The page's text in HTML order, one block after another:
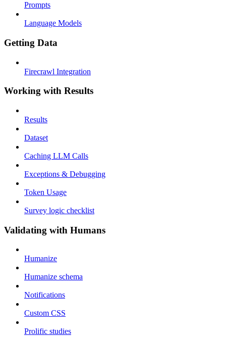
Prompts
Language Models
Getting Data
Firecrawl Integration
Working with Results
Results
Dataset
Caching LLM Calls
Exceptions & Debugging
Token Usage
Survey logic checklist
Validating with Humans
Humanize
Humanize schema
Notifications
Custom CSS
Prolific studies